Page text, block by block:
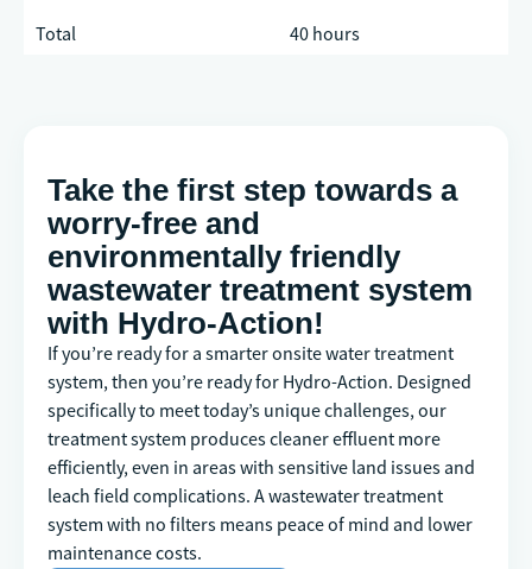
Total
40 hours
Take the first step towards a
worry-free and
environmentally friendly
wastewater treatment system
with Hydro-Action!
If you’re ready for a smarter onsite water treatment
system, then you’re ready for Hydro-Action. Designed
specifically to meet today’s unique challenges, our
treatment system produces cleaner effluent more
efficiently, even in areas with sensitive land issues and
leach field complications. A wastewater treatment
system with no filters means peace of mind and lower
maintenance costs.